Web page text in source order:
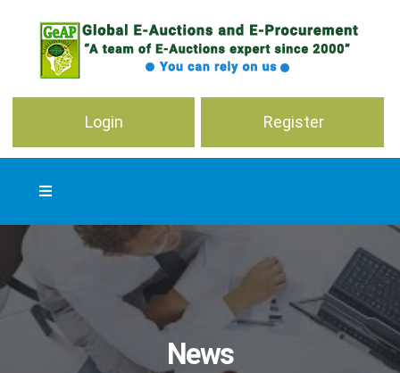
Login Register
News